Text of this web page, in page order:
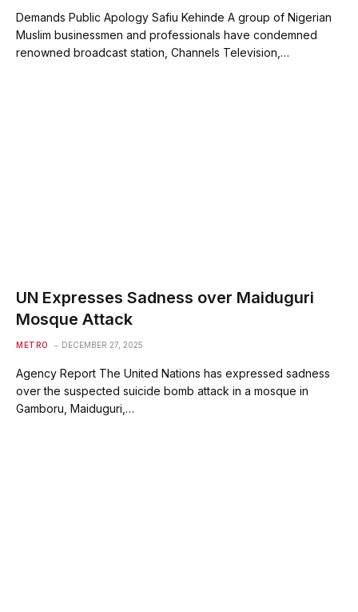
Demands Public Apology Safiu Kehinde A group of Nigerian
Muslim businessmen and professionals have condemned
renowned broadcast station, Channels Television,…
UN Expresses Sadness over Maiduguri
Mosque Attack
METRO DECEMBER 27, 2025
Agency Report The United Nations has expressed sadness
over the suspected suicide bomb attack in a mosque in
Gamboru, Maiduguri,…